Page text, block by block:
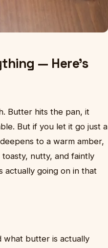
— Here's
Butter hits the pan, it
But if you let it go just a
to a warm amber,
nutty, and faintly
going on in that
what butter is actually